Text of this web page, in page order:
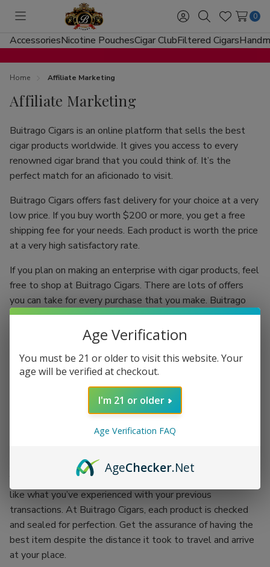
Toggle
menu
Sign
in
SearchWish
Lists
0
AccessoriesNicotine PouchesCigar ClubFiltered Cigars
Home Affiliate Marketing
Affiliate Marketing
Buitrago Cigars is an online platform that sells the best
cigar products worldwide. It gives you access to every
renowned cigar brand that you could think of. It’s the
perfect match for an aficionado to visit.
Buitrago Cigars offers fast delivery for your choice at a very
low price. If you buy worth $200 or more, you get a free
shipping fee for your needs. Each product is worth the price
at a very high satisfactory rate.
If you plan on making an enterprise with cigar products, feel
free to shop at Buitrago Cigars. There are lots of offers
you can take for every purchase that you make. Buitrago
Cigars have the best quality standards.
Each regular client is given an incentive to make your
shopping experience more fun. You’ll be shopping while
earning. Grab the chance of availing of Buitrago Cigars’
coupon codes and exchange them for more products.
There’s no better place than doing your passion while
earning an incentive. Buitrago Cigars is the best outlet for
your cigar smoking experience. Backed up with the
You won’t have to worry about getting the worst items
like what you’ve experienced with your previous
transactions. At Buitrago Cigars, each product is checked
and sealed for perfection. Get the assurance of having the
best item despite the distance it took to travel and arrive
at your place.
Age Verification
You must be 21 or older to visit this website. Your
age will be verified at checkout.
I'm 21 or older
Age Verification FAQ
AgeChecker.Net